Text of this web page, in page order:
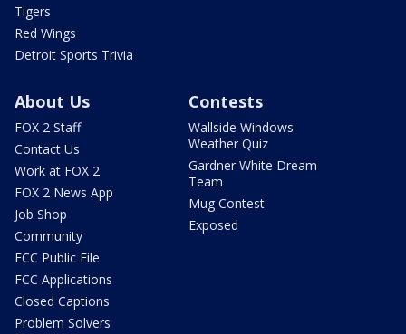
Tigers
Red Wings
Detroit Sports Trivia
About Us
FOX 2 Staff
Contact Us
Work at FOX 2
FOX 2 News App
Job Shop
Community
FCC Public File
FCC Applications
Closed Captions
Problem Solvers
Contests
Wallside Windows
Weather Quiz
Gardner White Dream
Team
Mug Contest
Exposed